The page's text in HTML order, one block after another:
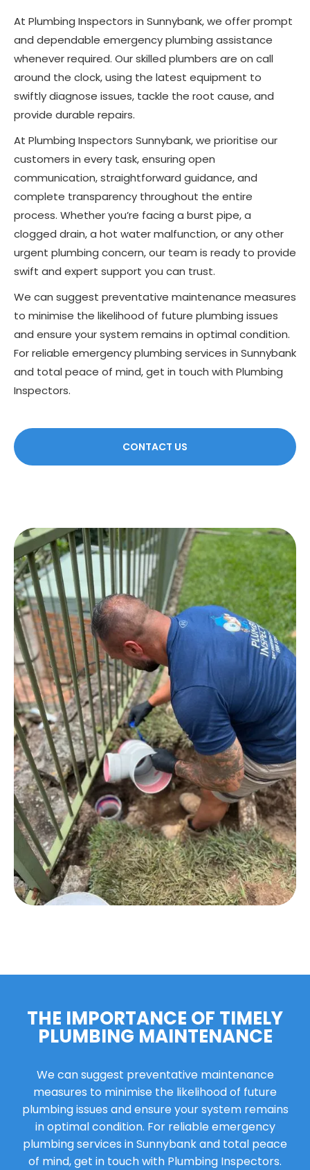
At Plumbing Inspectors in Sunnybank, we offer prompt
and dependable emergency plumbing assistance
whenever required. Our skilled plumbers are on call
around the clock, using the latest equipment to
swiftly diagnose issues, tackle the root cause, and
provide durable repairs.
At Plumbing Inspectors Sunnybank, we prioritise our
customers in every task, ensuring open
communication, straightforward guidance, and
complete transparency throughout the entire
process. Whether you’re facing a burst pipe, a
clogged drain, a hot water malfunction, or any other
urgent plumbing concern, our team is ready to provide
swift and expert support you can trust.
We can suggest preventative maintenance measures
to minimise the likelihood of future plumbing issues
and ensure your system remains in optimal condition.
For reliable emergency plumbing services in Sunnybank
and total peace of mind, get in touch with Plumbing
Inspectors.
CONTACT US
THE IMPORTANCE OF TIMELY
PLUMBING MAINTENANCE
We can suggest preventative maintenance
measures to minimise the likelihood of future
plumbing issues and ensure your system remains
in optimal condition. For reliable emergency
plumbing services in Sunnybank and total peace
of mind, get in touch with Plumbing Inspectors.